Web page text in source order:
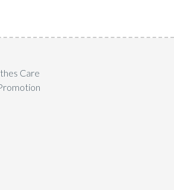
Care